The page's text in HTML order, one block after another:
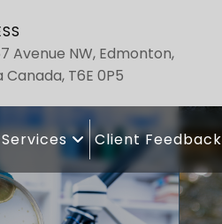
Avenue NW, Edmonton,
T6E 0P5
Services Client Feedback